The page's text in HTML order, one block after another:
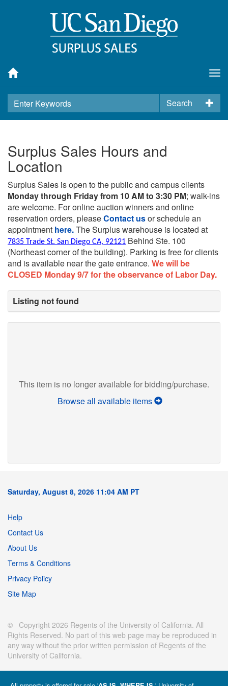
Search
Surplus Sales Hours and
Location
Surplus Sales is open to the public and campus clients
Monday through Friday from 10 AM to 3:30 PM; walk-ins
are welcome. For online auction winners and online
reservation orders, pleaseContact usor schedule an
appointment here.The Surplus warehouse is located at
7835 Trade St. San Diego CA, 92121 Behind Ste. 100
(Northeast corner of the building). Parking is free for clients
and is available near the gate entrance. We will be
CLOSED Monday 9/7 for the observance of Labor Day.
Listing not found
This item is no longer available for bidding/purchase.
Browse all available items
Saturday, August 8, 2026 11:04 AM PT
Help
Contact Us
About Us
Terms & Conditions
Privacy Policy
Site Map
© Copyright 2026 Regents of the University of California. All
Rights Reserved. No part of this web page may be reproduced in
any way without the prior written permission of Regents of the
University of California.